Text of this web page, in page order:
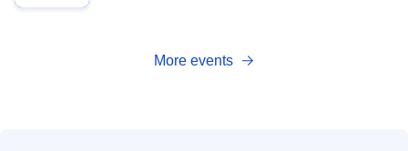
More events